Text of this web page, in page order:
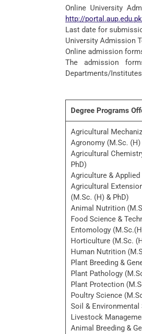
Online University
http://
Last date for
University Admission
Online admission
The admission
Departments/
Degree Programs
Agricultural
Agronomy (M.Sc. (H)
Agricultural
PhD)
Agriculture &
Agricultural
(M.Sc. (H) & PhD)
Animal Nutrition
Food Science &
Entomology
Horticulture (M.Sc.
Human Nutrition
Plant Breeding &
Plant Pathology
Plant Protection
Poultry Science
Soil & Environmental
Livestock
Animal Breeding &